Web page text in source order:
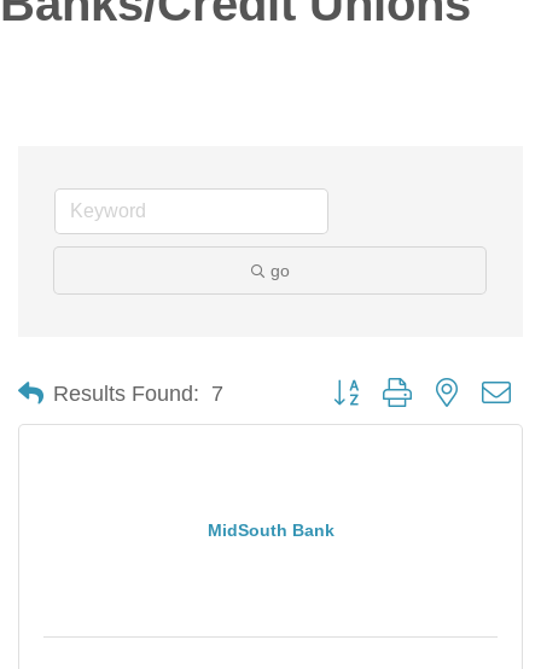
go
Results Found: 7 Button group with nested
MidSouth Bank